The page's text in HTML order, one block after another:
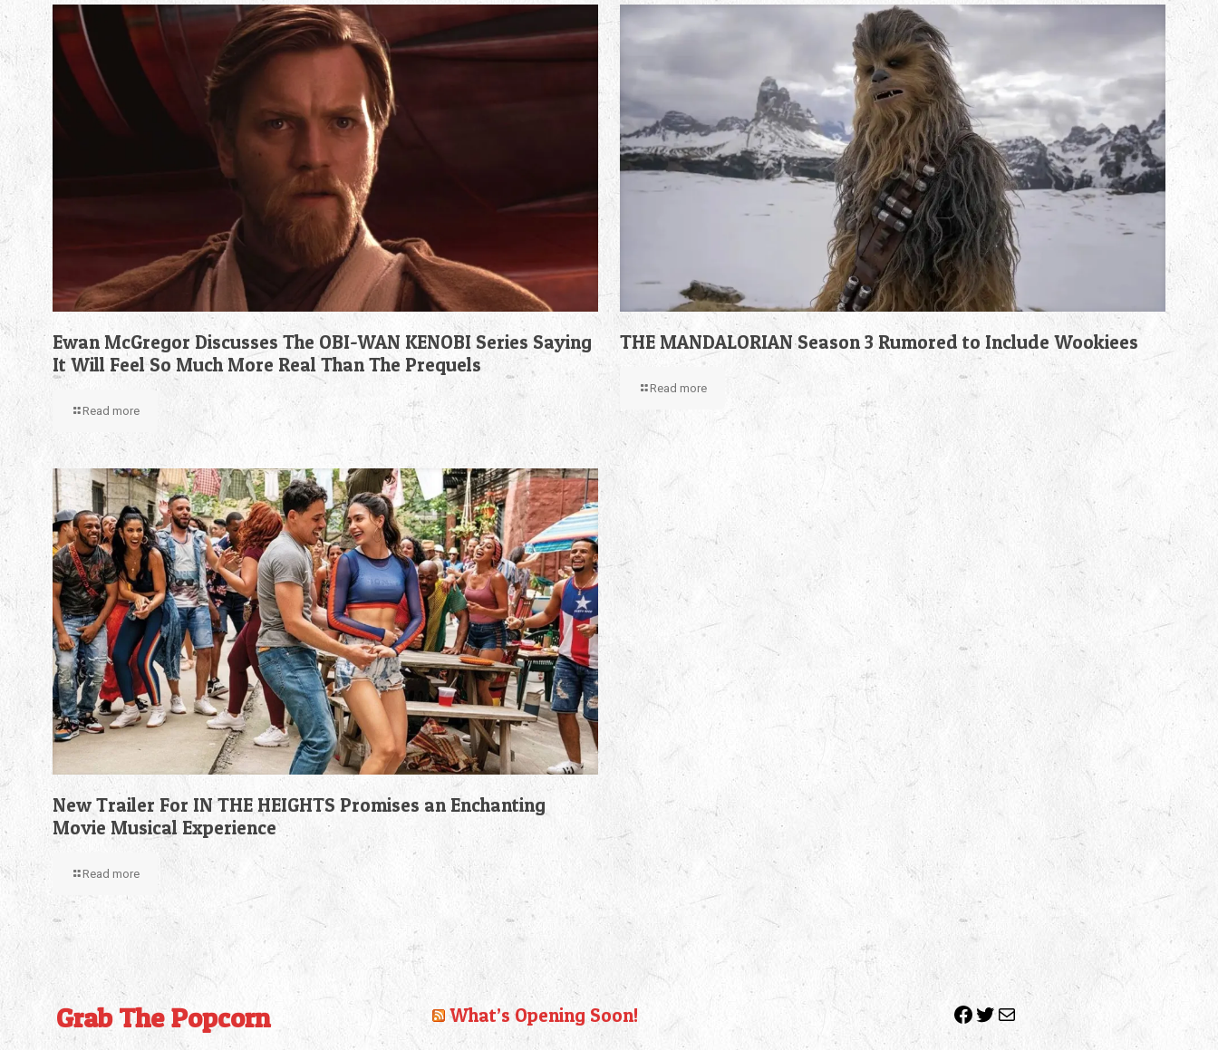
Ewan McGregor Discusses The OBI-WAN KENOBI Series Saying
It Will Feel So Much More Real Than The Prequels
Read more
THE MANDALORIAN Season 3 Rumored to Include Wookiees
Read more
New Trailer For IN THE HEIGHTS Promises an Enchanting
Movie Musical Experience
Read more
Grab The Popcorn What’s Opening Soon! Facebook
Twitter
Mail